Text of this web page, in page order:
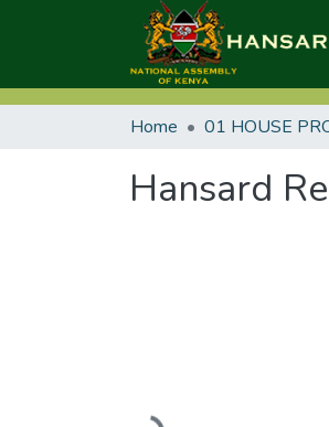
Home 01 HOUSE
Hansard